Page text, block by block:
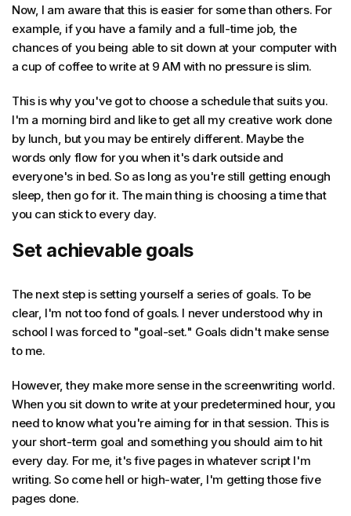
Now, I am aware that this is easier for some than others. For
example, if you have a family and a full-time job, the
chances of you being able to sit down at your computer with
a cup of coffee to write at 9 AM with no pressure is slim.
This is why you've got to choose a schedule that suits you.
I'm a morning bird and like to get all my creative work done
by lunch, but you may be entirely different. Maybe the
words only flow for you when it's dark outside and
everyone's in bed. So as long as you're still getting enough
sleep, then go for it. The main thing is choosing a time that
you can stick to every day.
Set achievable goals
The next step is setting yourself a series of goals. To be
clear, I'm not too fond of goals. I never understood why in
school I was forced to "goal-set." Goals didn't make sense
to me.
However, they make more sense in the screenwriting world.
When you sit down to write at your predetermined hour, you
need to know what you're aiming for in that session. This is
your short-term goal and something you should aim to hit
every day. For me, it's five pages in whatever script I'm
writing. So come hell or high-water, I'm getting those five
pages done.